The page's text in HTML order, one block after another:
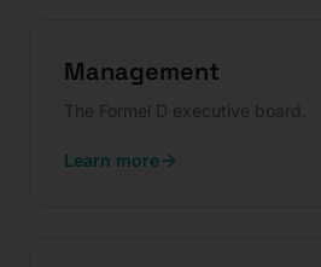
Management
The Formel D executive board.
Learn more